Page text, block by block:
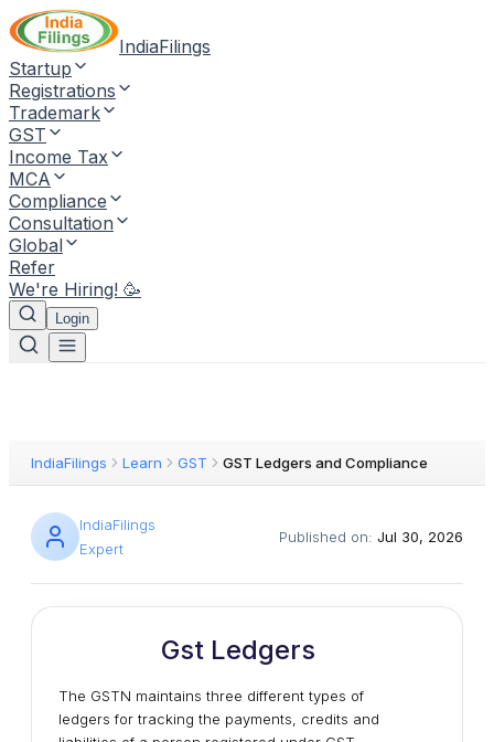
IndiaFilings
Startup
Registrations
Trademark
GST
Income Tax
MCA
Compliance
Consultation
Global
Refer
We're Hiring! 🥳
Login
IndiaFilings Learn GST GST Ledgers and Compliance
IndiaFilings
Expert
Published on: Jul 30, 2026
Gst Ledgers
The GSTN maintains three different types of
ledgers for tracking the payments, credits and